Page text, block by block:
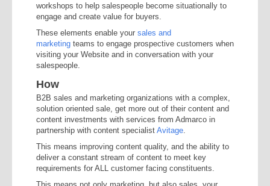
workshops to help salespeople become situationally to
engage and create value for buyers.
These elements enable your sales and
marketing teams to engage prospective customers when
visiting your Website and in conversation with your
salespeople.
How
B2B sales and marketing organizations with a complex,
solution oriented sale, get more out of their content and
content investments with services from Admarco in
partnership with content specialist Avitage.
This means improving content quality, and the ability to
deliver a constant stream of content to meet key
requirements for ALL customer facing constituents.